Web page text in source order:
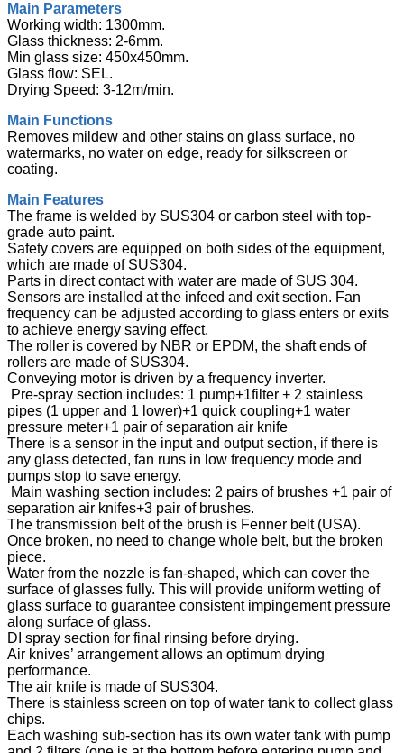
Main Parameters
Working width: 1300mm.
Glass thickness: 2-6mm.
Min glass size: 450x450mm.
Glass flow: SEL.
Drying Speed: 3-12m/min.
Main Functions
Removes mildew and other stains on glass surface, no
watermarks, no water on edge, ready for silkscreen or
coating.
Main Features
The frame is welded by SUS304 or carbon steel with top-
grade auto paint.
Safety covers are equipped on both sides of the equipment,
which are made of SUS304.
Parts in direct contact with water are made of SUS 304.
Sensors are installed at the infeed and exit section. Fan
frequency can be adjusted according to glass enters or exits
to achieve energy saving effect.
The roller is covered by NBR or EPDM, the shaft ends of
rollers are made of SUS304.
Conveying motor is driven by a frequency inverter.
Pre-spray section includes: 1 pump+1filter + 2 stainless
pipes (1 upper and 1 lower)+1 quick coupling+1 water
pressure meter+1 pair of separation air knife
There is a sensor in the input and output section, if there is
any glass detected, fan runs in low frequency mode and
pumps stop to save energy.
Main washing section includes: 2 pairs of brushes +1 pair of
separation air knifes+3 pair of brushes.
The transmission belt of the brush is Fenner belt (USA).
Once broken, no need to change whole belt, but the broken
piece.
Water from the nozzle is fan-shaped, which can cover the
surface of glasses fully. This will provide uniform wetting of
glass surface to guarantee consistent impingement pressure
along surface of glass.
DI spray section for final rinsing before drying.
Air knives’ arrangement allows an optimum drying
performance.
The air knife is made of SUS304.
There is stainless screen on top of water tank to collect glass
chips.
Each washing sub-section has its own water tank with pump